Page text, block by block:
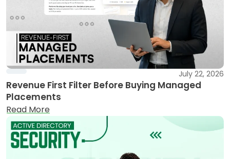
July 22, 2026
Revenue First Filter Before Buying Managed
Placements
Read More